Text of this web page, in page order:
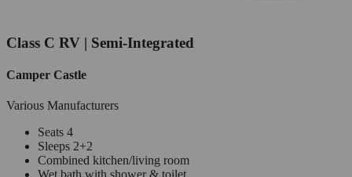
Class C RV | Semi-Integrated
Camper Castle
Various Manufacturers
Seats 4
Sleeps 2+2
Combined kitchen/living room